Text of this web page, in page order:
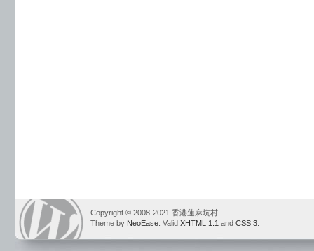
Copyright © 2008-2021 香港蓮麻坑村
Theme by NeoEase . Valid XHTML 1.1 and CSS 3